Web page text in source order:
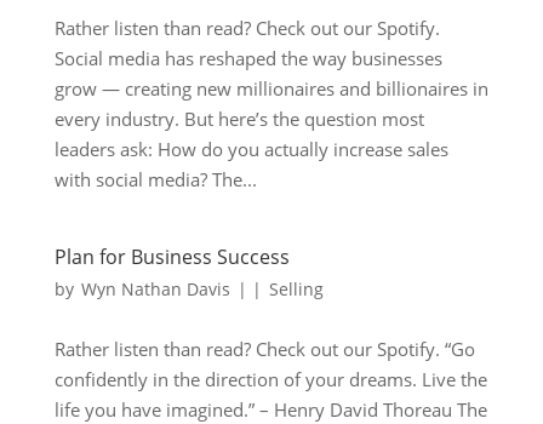
Rather listen than read? Check out our Spotify.
Social media has reshaped the way businesses
grow — creating new millionaires and billionaires in
every industry. But here’s the question most
leaders ask: How do you actually increase sales
with social media? The...
Plan for Business Success
by Wyn Nathan Davis | | Selling
Rather listen than read? Check out our Spotify. “Go
confidently in the direction of your dreams. Live the
life you have imagined.” – Henry David Thoreau The